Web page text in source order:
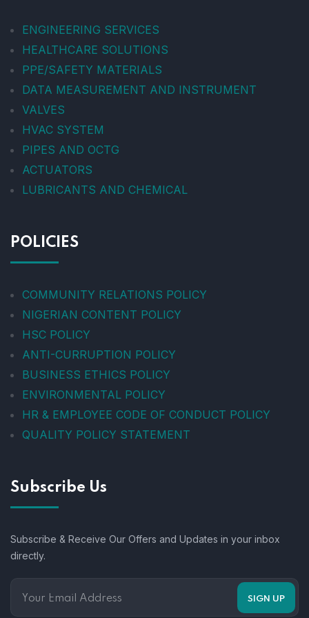
ENGINEERING SERVICES
HEALTHCARE SOLUTIONS
PPE/SAFETY MATERIALS
DATA MEASUREMENT AND INSTRUMENT
VALVES
HVAC SYSTEM
PIPES AND OCTG
ACTUATORS
LUBRICANTS AND CHEMICAL
POLICIES
COMMUNITY RELATIONS POLICY
NIGERIAN CONTENT POLICY
HSC POLICY
ANTI-CURRUPTION POLICY
BUSINESS ETHICS POLICY
ENVIRONMENTAL POLICY
HR & EMPLOYEE CODE OF CONDUCT POLICY
QUALITY POLICY STATEMENT
Subscribe Us
Subscribe & Receive Our Offers and Updates in your inbox
directly.